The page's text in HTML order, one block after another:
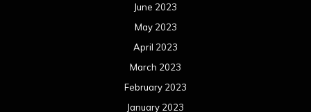
June 2023
May 2023
April 2023
March 2023
February 2023
January 2023